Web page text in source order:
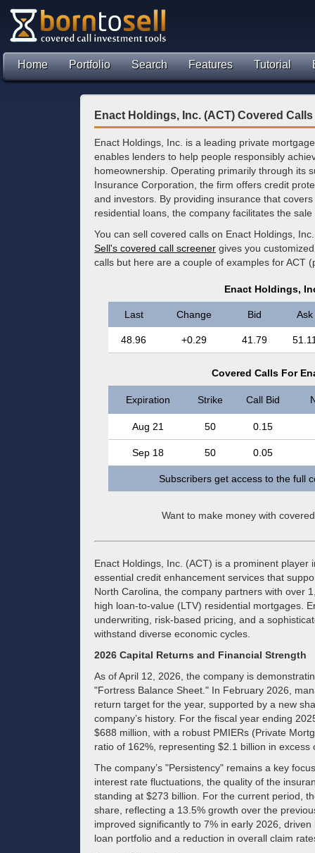
Home Portfolio Search Features Tutorial
Enact Holdings, Inc. (ACT) Covered Calls
Enact Holdings, Inc. is a leading private
enables lenders to help people responsibly
homeownership. Operating primarily through its
Insurance Corporation, the firm offers credit
and investors. By providing insurance that
residential loans, the company facilitates the
You can sell covered calls on Enact Holdings,
Sell's covered call screener gives you
calls but here are a couple of examples for ACT
Enact Holdings,
Last Change Bid Ask
48.96 +0.29 41.79
Covered Calls For
Expiration Strike Call Bid
Aug 21 50 0.15
Sep 18 50 0.05
Subscribers get access to the full
Want to make money with
Enact Holdings, Inc. (ACT) is a prominent
essential credit enhancement services that
North Carolina, the company partners with over
high loan-to-value (LTV) residential mortgages.
underwriting, risk-based pricing, and a
withstand diverse economic cycles.
2026 Capital Returns and Financial Strength
As of April 12, 2026, the company is
"Fortress Balance Sheet." In February 2026,
return target for the year, supported by a new
company’s history. For the fiscal year ending
$688 million, with a robust PMIERs (Private
ratio of 162%, representing $2.1 billion in excess
The company’s "Persistency" remains a key
interest rate fluctuations, the quality of the
standing at $273 billion. For the current period,
share, reflecting a 13.5% growth over the
improved significantly to 7% in early 2026,
loan portfolio and a reduction in overall claim